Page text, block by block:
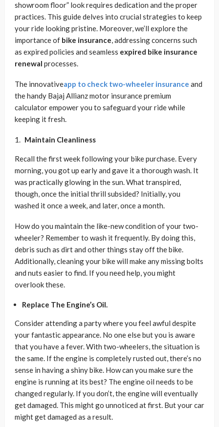
showroom floor” look requires dedication and the proper
practices. This guide delves into crucial strategies to keep
your ride looking pristine. Moreover, we’ll explore the
importance of bike insurance, addressing concerns such
as expired policies and seamless expired bike insurance
renewal processes.
The innovativeapp to check two-wheeler insurance and
the handy Bajaj Allianz motor insurance premium
calculator empower you to safeguard your ride while
keeping it fresh.
Maintain Cleanliness
Recall the first week following your bike purchase. Every
morning, you got up early and gave it a thorough wash. It
was practically glowing in the sun. What transpired,
though, once the initial thrill subsided? Initially, you
washed it once a week, and later, once a month.
How do you maintain the like-new condition of your two-
wheeler? Remember to wash it frequently. By doing this,
debris such as dirt and other things stay off the bike.
Additionally, cleaning your bike will make any missing bolts
and nuts easier to find. If you need help, you might
overlook these.
Replace The Engine’s Oil.
Consider attending a party where you feel awful despite
your fantastic appearance. No one else but you is aware
that you have a fever. With two-wheelers, the situation is
the same. If the engine is completely rusted out, there’s no
sense in having a shiny bike. How can you make sure the
engine is running at its best? The engine oil needs to be
changed regularly. If you don’t, the engine will eventually
get damaged. This might go unnoticed at first. But your car
might get damaged as a result.